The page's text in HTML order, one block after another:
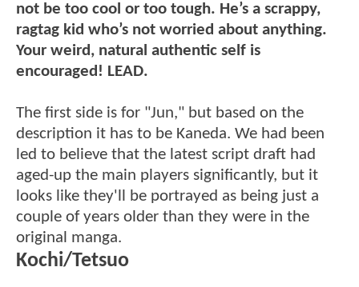
not be too cool or too tough. He’s a scrappy,
ragtag kid who’s not worried about anything.
Your weird, natural authentic self is
encouraged! LEAD.
The first side is for "Jun," but based on the
description it has to be Kaneda. We had been
led to believe that the latest script draft had
aged-up the main players significantly, but it
looks like they'll be portrayed as being just a
couple of years older than they were in the
original manga.
Kochi/Tetsuo